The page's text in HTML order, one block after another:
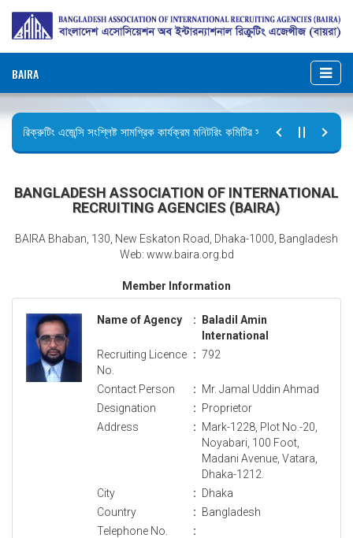
BAIRA
রিক্রুটিং এজেন্সি সংশ্লিষ্ট সামগ্রিক কার্যক্রম মনিটরিং কমিটির সভার কার্যবিবরণী প্রেরণ।
BANGLADESH ASSOCIATION OF INTERNATIONAL
RECRUITING AGENCIES (BAIRA)
BAIRA Bhaban, 130, New Eskaton Road, Dhaka-1000, Bangladesh
Web: www.baira.org.bd
Member Information
Name of Agency :
Baladil Amin
International
Recruiting Licence
No.
: 792
Contact Person : Mr. Jamal Uddin Ahmad
Designation
: Proprietor
Address
: Mark-1228, Plot No.-20,
Noyabari, 100 Foot,
Madani Avenue, Vatara,
Dhaka-1212.
City
: Dhaka
Country
: Bangladesh
Telephone No.
: